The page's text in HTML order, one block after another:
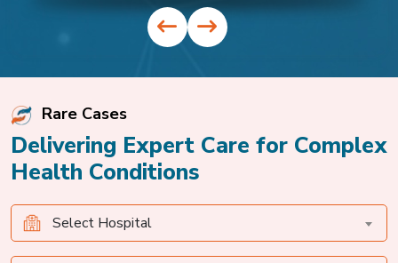
Rare Cases
Delivering Expert Care for Complex
Health Conditions
Select Hospital